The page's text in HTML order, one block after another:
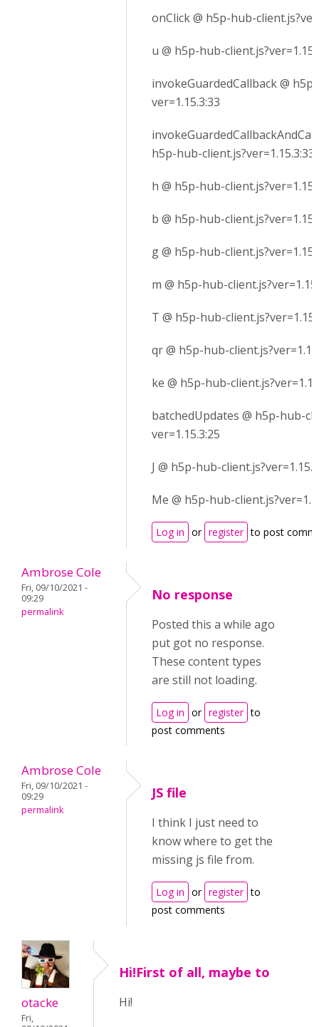
onClick @ h5p-hub-
u @ h5p-hub-
invokeGuardedCallback @
ver=1.15.3:33
h5p-hub-client.js?ver=1.15.3:33
h @ h5p-hub-
b @ h5p-hub-
g @ h5p-hub-
m @ h5p-hub-
T @ h5p-hub-
qr @ h5p-hub-
ke @ h5p-hub-
batchedUpdates @ h5p-hub-
ver=1.15.3:25
J @ h5p-hub-
Me @ h5p-hub-
Log in or register to post
Ambrose Cole
Fri, 09/10/2021 -
09:29
permalink
No response
Posted this a while ago
put got no response.
These content types
are still not loading.
Log in or register to
post comments
Ambrose Cole
Fri, 09/10/2021 -
09:29
permalink
JS file
I think I just need to
know where to get the
missing js file from.
Log in or register to
post comments
otacke
Fri,
Hi!First of all, maybe to
Hi!